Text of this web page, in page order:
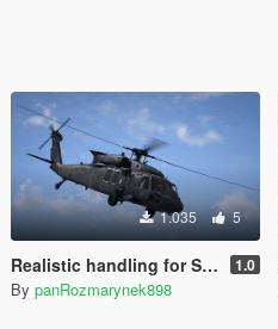
1.035 5
Realistic handling for SkylineGTRfreak's UH-60V Blackhawk 1.0
By panRozmarynek898